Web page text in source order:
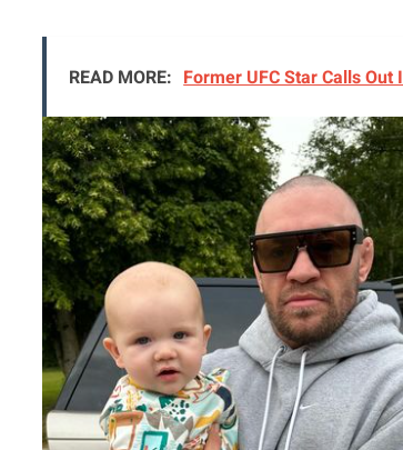
READ MORE: Former UFC Star Calls